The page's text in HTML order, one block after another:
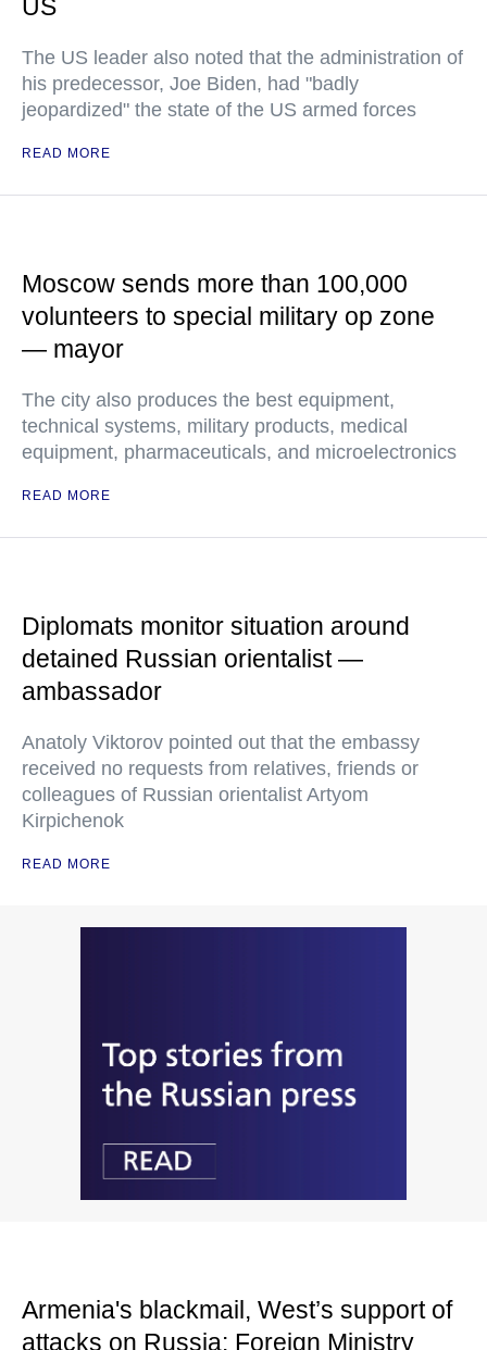
US
The US leader also noted that the administration of
his predecessor, Joe Biden, had "badly
jeopardized" the state of the US armed forces
READ MORE
Moscow sends more than 100,000
volunteers to special military op zone
— mayor
The city also produces the best equipment,
technical systems, military products, medical
equipment, pharmaceuticals, and microelectronics
READ MORE
Diplomats monitor situation around
detained Russian orientalist —
ambassador
Anatoly Viktorov pointed out that the embassy
received no requests from relatives, friends or
colleagues of Russian orientalist Artyom
Kirpichenok
READ MORE
Armenia's blackmail, West’s support of
attacks on Russia: Foreign Ministry